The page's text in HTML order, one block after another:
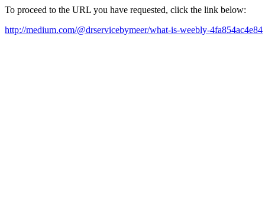
To proceed to the URL you have requested, click the link below:
http://medium.com/@drservicebymeer/what-is-weebly-4fa854ac4e84